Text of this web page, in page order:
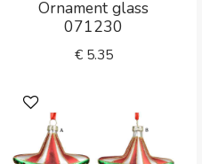
Ornament glass
071230
€ 5.35